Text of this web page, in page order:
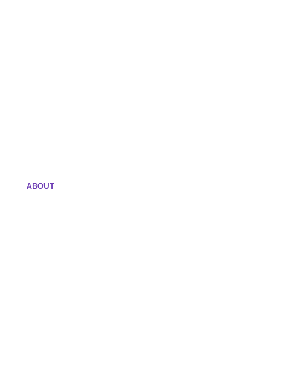
ABOUT